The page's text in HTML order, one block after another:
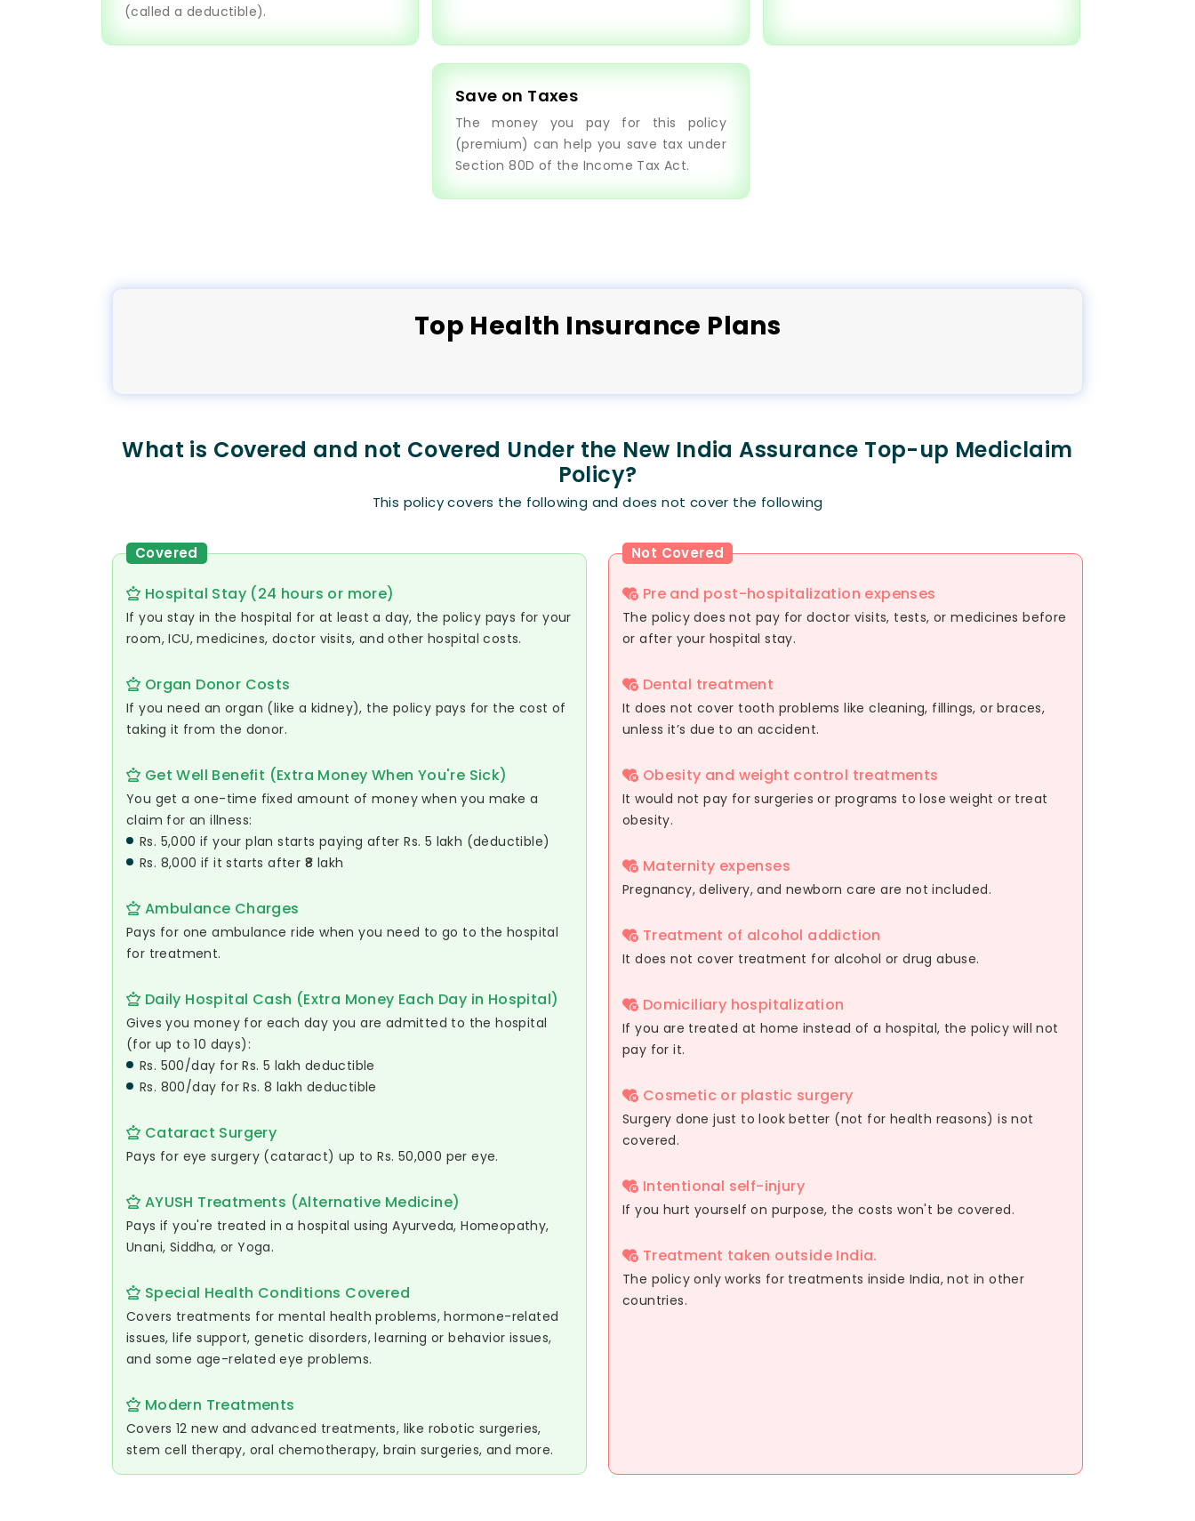
(called a deductible).
Save on Taxes
The money you pay for this policy
(premium) can help you save tax under
Section 80D of the Income Tax Act.
Top Health Insurance Plans
What is Covered and not Covered Under the New India Assurance Top-up Mediclaim
Policy?
This policy covers the following and does not cover the following
Covered
Hospital Stay (24 hours or more)
If you stay in the hospital for at least a day, the policy pays for your
room, ICU, medicines, doctor visits, and other hospital costs.
Organ Donor Costs
If you need an organ (like a kidney), the policy pays for the cost of
taking it from the donor.
Get Well Benefit (Extra Money When You're Sick)
You get a one-time fixed amount of money when you make a
claim for an illness:
Rs. 5,000 if your plan starts paying after Rs. 5 lakh (deductible)
Rs. 8,000 if it starts after ₹8 lakh
Ambulance Charges
Pays for one ambulance ride when you need to go to the hospital
for treatment.
Daily Hospital Cash (Extra Money Each Day in Hospital)
Gives you money for each day you are admitted to the hospital
(for up to 10 days):
Rs. 500/day for Rs. 5 lakh deductible
Rs. 800/day for Rs. 8 lakh deductible
Cataract Surgery
Pays for eye surgery (cataract) up to Rs. 50,000 per eye.
AYUSH Treatments (Alternative Medicine)
Pays if you're treated in a hospital using Ayurveda, Homeopathy,
Unani, Siddha, or Yoga.
Special Health Conditions Covered
Covers treatments for mental health problems, hormone-related
issues, life support, genetic disorders, learning or behavior issues,
and some age-related eye problems.
Modern Treatments
Covers 12 new and advanced treatments, like robotic surgeries,
stem cell therapy, oral chemotherapy, brain surgeries, and more.
Not Covered
Pre and post-hospitalization expenses
The policy does not pay for doctor visits, tests, or medicines before
or after your hospital stay.
Dental treatment
It does not cover tooth problems like cleaning, fillings, or braces,
unless it’s due to an accident.
Obesity and weight control treatments
It would not pay for surgeries or programs to lose weight or treat
obesity.
Maternity expenses
Pregnancy, delivery, and newborn care are not included.
Treatment of alcohol addiction
It does not cover treatment for alcohol or drug abuse.
Domiciliary hospitalization
If you are treated at home instead of a hospital, the policy will not
pay for it.
Cosmetic or plastic surgery
Surgery done just to look better (not for health reasons) is not
covered.
Intentional self-injury
If you hurt yourself on purpose, the costs won't be covered.
Treatment taken outside India.
The policy only works for treatments inside India, not in other
countries.